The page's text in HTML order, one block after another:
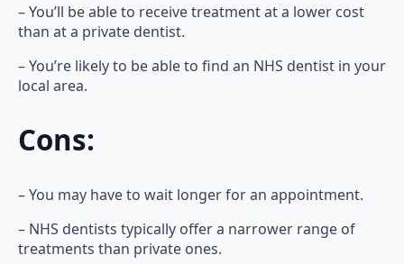
– You’ll be able to receive treatment at a lower cost
than at a private dentist.
– You’re likely to be able to find an NHS dentist in your
local area.
Cons:
– You may have to wait longer for an appointment.
– NHS dentists typically offer a narrower range of
treatments than private ones.